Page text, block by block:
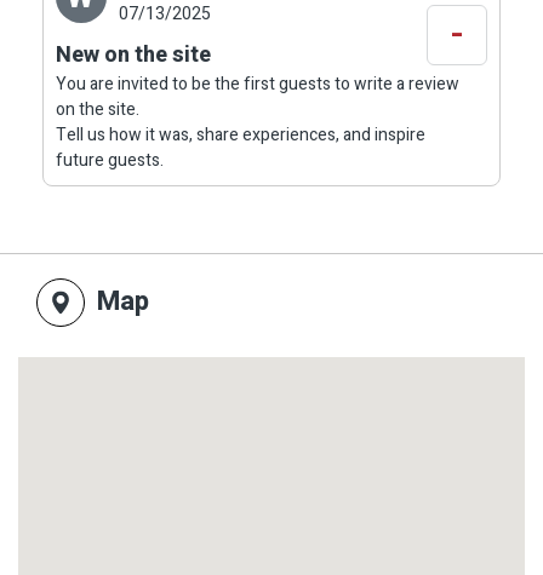
07/13/2025
New on the site
You are invited to be the first guests to write a review
on the site.
Tell us how it was, share experiences, and inspire
future guests.
-
Map